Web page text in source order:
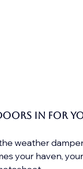
in for
weather
your haven,